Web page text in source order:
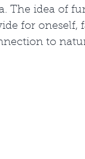
The idea of
for oneself,
to